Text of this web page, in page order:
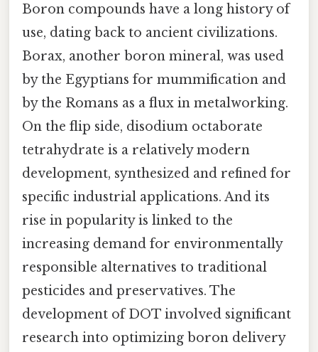
Boron compounds have a long history of
use, dating back to ancient civilizations.
Borax, another boron mineral, was used
by the Egyptians for mummification and
by the Romans as a flux in metalworking.
On the flip side, disodium octaborate
tetrahydrate is a relatively modern
development, synthesized and refined for
specific industrial applications. And its
rise in popularity is linked to the
increasing demand for environmentally
responsible alternatives to traditional
pesticides and preservatives. The
development of DOT involved significant
research into optimizing boron delivery